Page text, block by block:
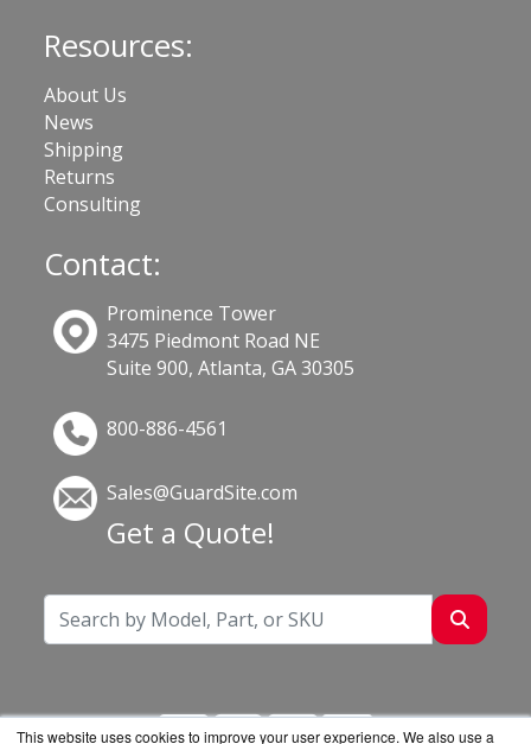
This website uses cookies to improve your user experience. We also use a
Resources:
About Us
News
Shipping
Returns
Consulting
Contact:
Prominence Tower
3475 Piedmont Road NE
Suite 900, Atlanta, GA 30305
800-886-4561
Sales@GuardSite.com
Get a Quote!